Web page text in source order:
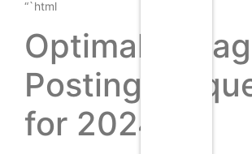
“`html
Optimal
Posting
for 2024